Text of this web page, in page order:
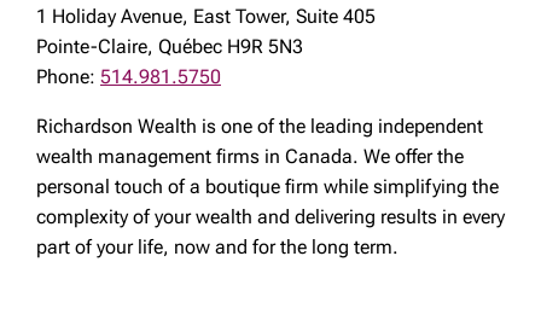
1 Holiday Avenue, East Tower, Suite 405
Pointe-Claire, Québec H9R 5N3
Phone: 514.981.5750
Richardson Wealth is one of the leading independent
wealth management firms in Canada. We offer the
personal touch of a boutique firm while simplifying the
complexity of your wealth and delivering results in every
part of your life, now and for the long term.